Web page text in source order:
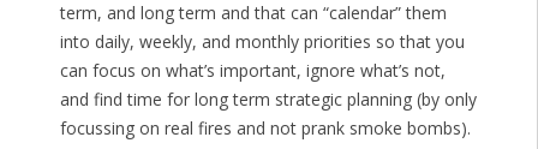
term, and long term and that can “calendar” them
into daily, weekly, and monthly priorities so that you
can focus on what’s important, ignore what’s not,
and find time for long term strategic planning (by only
focussing on real fires and not prank smoke bombs).